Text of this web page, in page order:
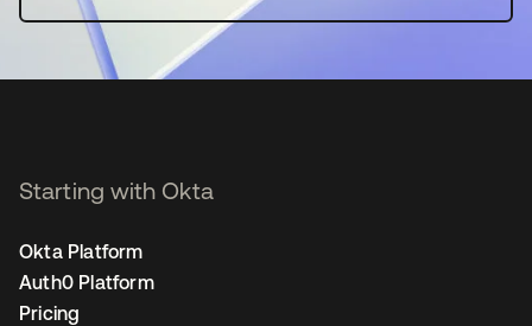
Starting with Okta
Okta Platform
Auth0 Platform
Pricing